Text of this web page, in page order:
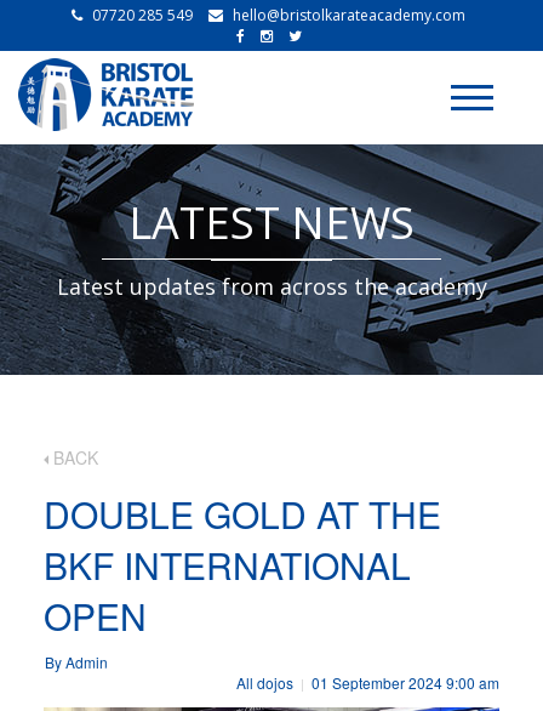
07720 285 549 hello@bristolkarateacademy.com
Toggle
LATEST NEWS
Latest updates from across the academy
BACK
DOUBLE GOLD AT THE
BKF INTERNATIONAL
OPEN
By Admin
All dojos | 01 September 2024 9:00 am